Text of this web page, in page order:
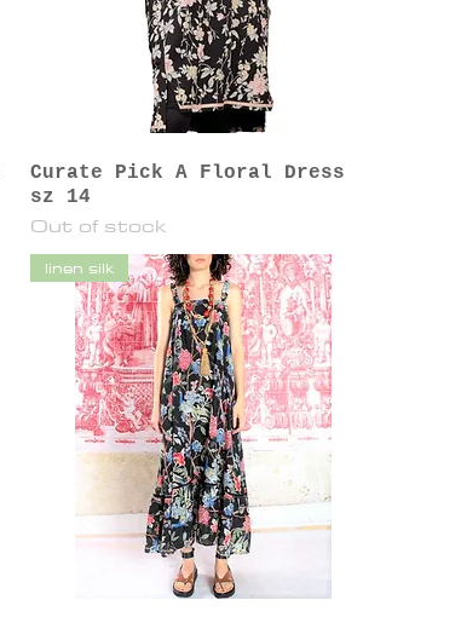
Curate Pick A Floral Dress
sz 14
Out of stock
linen silk